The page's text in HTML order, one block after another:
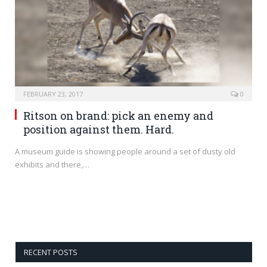
FEBRUARY 23, 2017 0
Ritson on brand: pick an enemy and
position against them. Hard.
A museum guide is showing people around a set of dusty old
exhibits and there,…
RECENT POSTS